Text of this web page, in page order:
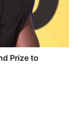
Prize to